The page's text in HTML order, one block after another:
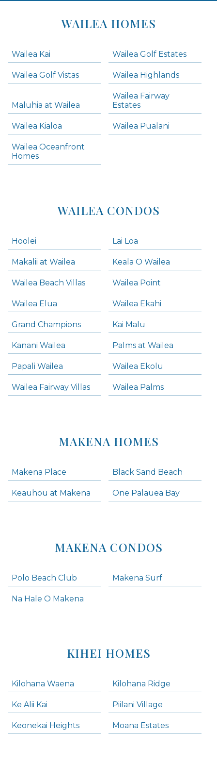
WAILEA HOMES
Wailea Kai Wailea Golf Estates
Wailea Golf Vistas Wailea Highlands
Maluhia at Wailea
Wailea Fairway
Estates
Wailea Kialoa Wailea Pualani
Wailea Oceanfront
Homes
WAILEA CONDOS
Hoolei Lai Loa
Makalii at Wailea Keala O Wailea
Wailea Beach Villas Wailea Point
Wailea Elua Wailea Ekahi
Grand Champions Kai Malu
Kanani Wailea Palms at Wailea
Papali Wailea Wailea Ekolu
Wailea Fairway Villas Wailea Palms
MAKENA HOMES
Makena Place Black Sand Beach
Keauhou at Makena One Palauea Bay
MAKENA CONDOS
Polo Beach Club Makena Surf
Na Hale O Makena
KIHEI HOMES
Kilohana Waena Kilohana Ridge
Ke Alii Kai Piilani Village
Keonekai Heights Moana Estates